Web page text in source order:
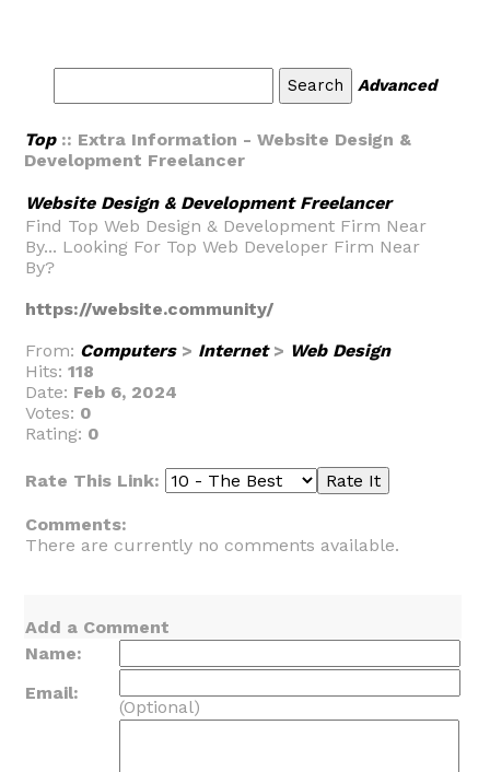
Advanced
Top:: Extra Information - Website Design &
Development Freelancer
Website Design & Development Freelancer
Find Top Web Design & Development Firm Near
By... Looking For Top Web Developer Firm Near
By?
https://website.community/
From: Computers> Internet> Web Design
Hits: 118
Date: Feb 6, 2024
Votes: 0
Rating: 0
Rate This Link:
Comments:
There are currently no comments available.
Add a Comment
Name:
Email:
(Optional)